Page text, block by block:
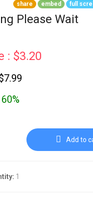
Go To Cart
share embed full
Please Wait
: $3.20
Add to
1